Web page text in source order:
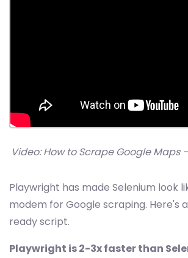
Video: How to Scrape Google Maps
Playwright has made Selenium look
modem for Google scraping. Here's
ready script.
Playwright is 2-3x faster than